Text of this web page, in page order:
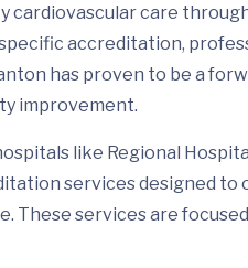
cardiovascular care
accreditation,
has proven to be a
improvement.
like Regional
services designed to
These services are